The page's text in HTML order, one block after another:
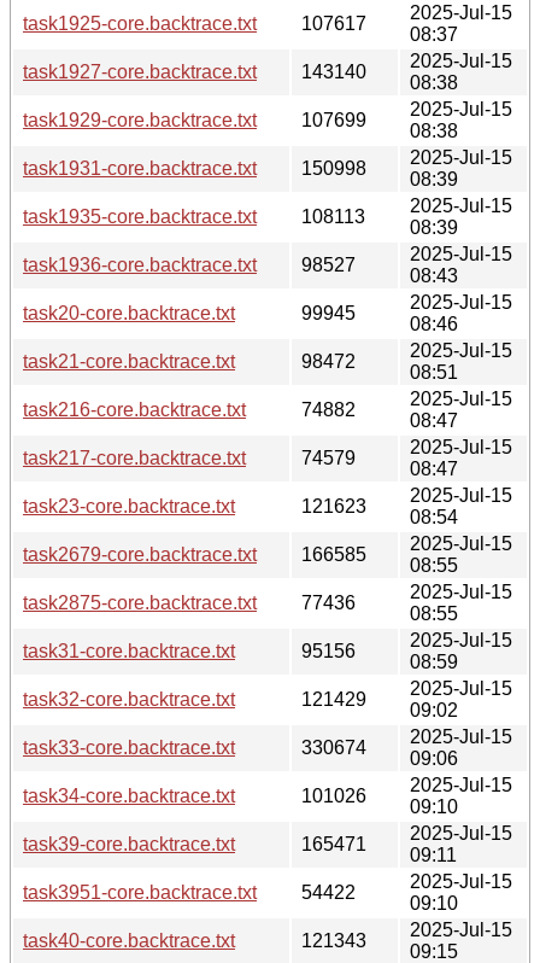
task1925-core.backtrace.txt
107617
2025-Jul-15
08:37
task1927-core.backtrace.txt
143140
2025-Jul-15
08:38
task1929-core.backtrace.txt
107699
2025-Jul-15
08:38
task1931-core.backtrace.txt
150998
2025-Jul-15
08:39
task1935-core.backtrace.txt
108113
2025-Jul-15
08:39
task1936-core.backtrace.txt
98527
2025-Jul-15
08:43
task20-core.backtrace.txt
99945
2025-Jul-15
08:46
task21-core.backtrace.txt
98472
2025-Jul-15
08:51
task216-core.backtrace.txt
74882
2025-Jul-15
08:47
task217-core.backtrace.txt
74579
2025-Jul-15
08:47
task23-core.backtrace.txt
121623
2025-Jul-15
08:54
task2679-core.backtrace.txt
166585
2025-Jul-15
08:55
task2875-core.backtrace.txt
77436
2025-Jul-15
08:55
task31-core.backtrace.txt
95156
2025-Jul-15
08:59
task32-core.backtrace.txt
121429
2025-Jul-15
09:02
task33-core.backtrace.txt
330674
2025-Jul-15
09:06
task34-core.backtrace.txt
101026
2025-Jul-15
09:10
task39-core.backtrace.txt
165471
2025-Jul-15
09:11
task3951-core.backtrace.txt
54422
2025-Jul-15
09:10
task40-core.backtrace.txt
121343
2025-Jul-15
09:15